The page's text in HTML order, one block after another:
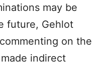
may be
future, Gehlot
on the
indirect